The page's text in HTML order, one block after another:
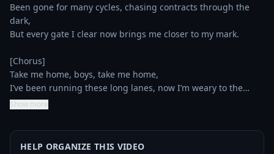
Been gone for many cycles, chasing contracts through the
dark,
But every gate I clear now brings me closer to my mark.
[Chorus]
Take me home, boys, take me home,
I’ve been running these long lanes, now I’m weary to the…
Show more
HELP ORGANIZE THIS VIDEO